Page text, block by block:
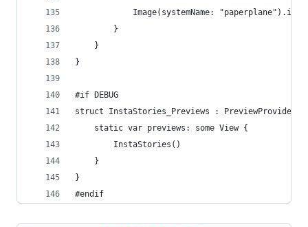
Image(systemName:
        }
    }
}
#if DEBUG
struct InstaStories_Previews : PreviewProvider {
    static var previews: some View {
        InstaStories()
    }
}
#endif